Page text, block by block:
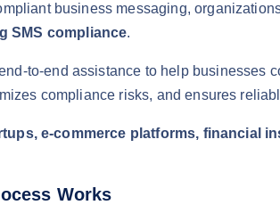
business messaging,
SMS compliance.
to-end assistance to help businesses
compliance risks, and ensures
e-commerce platforms, financial
Works